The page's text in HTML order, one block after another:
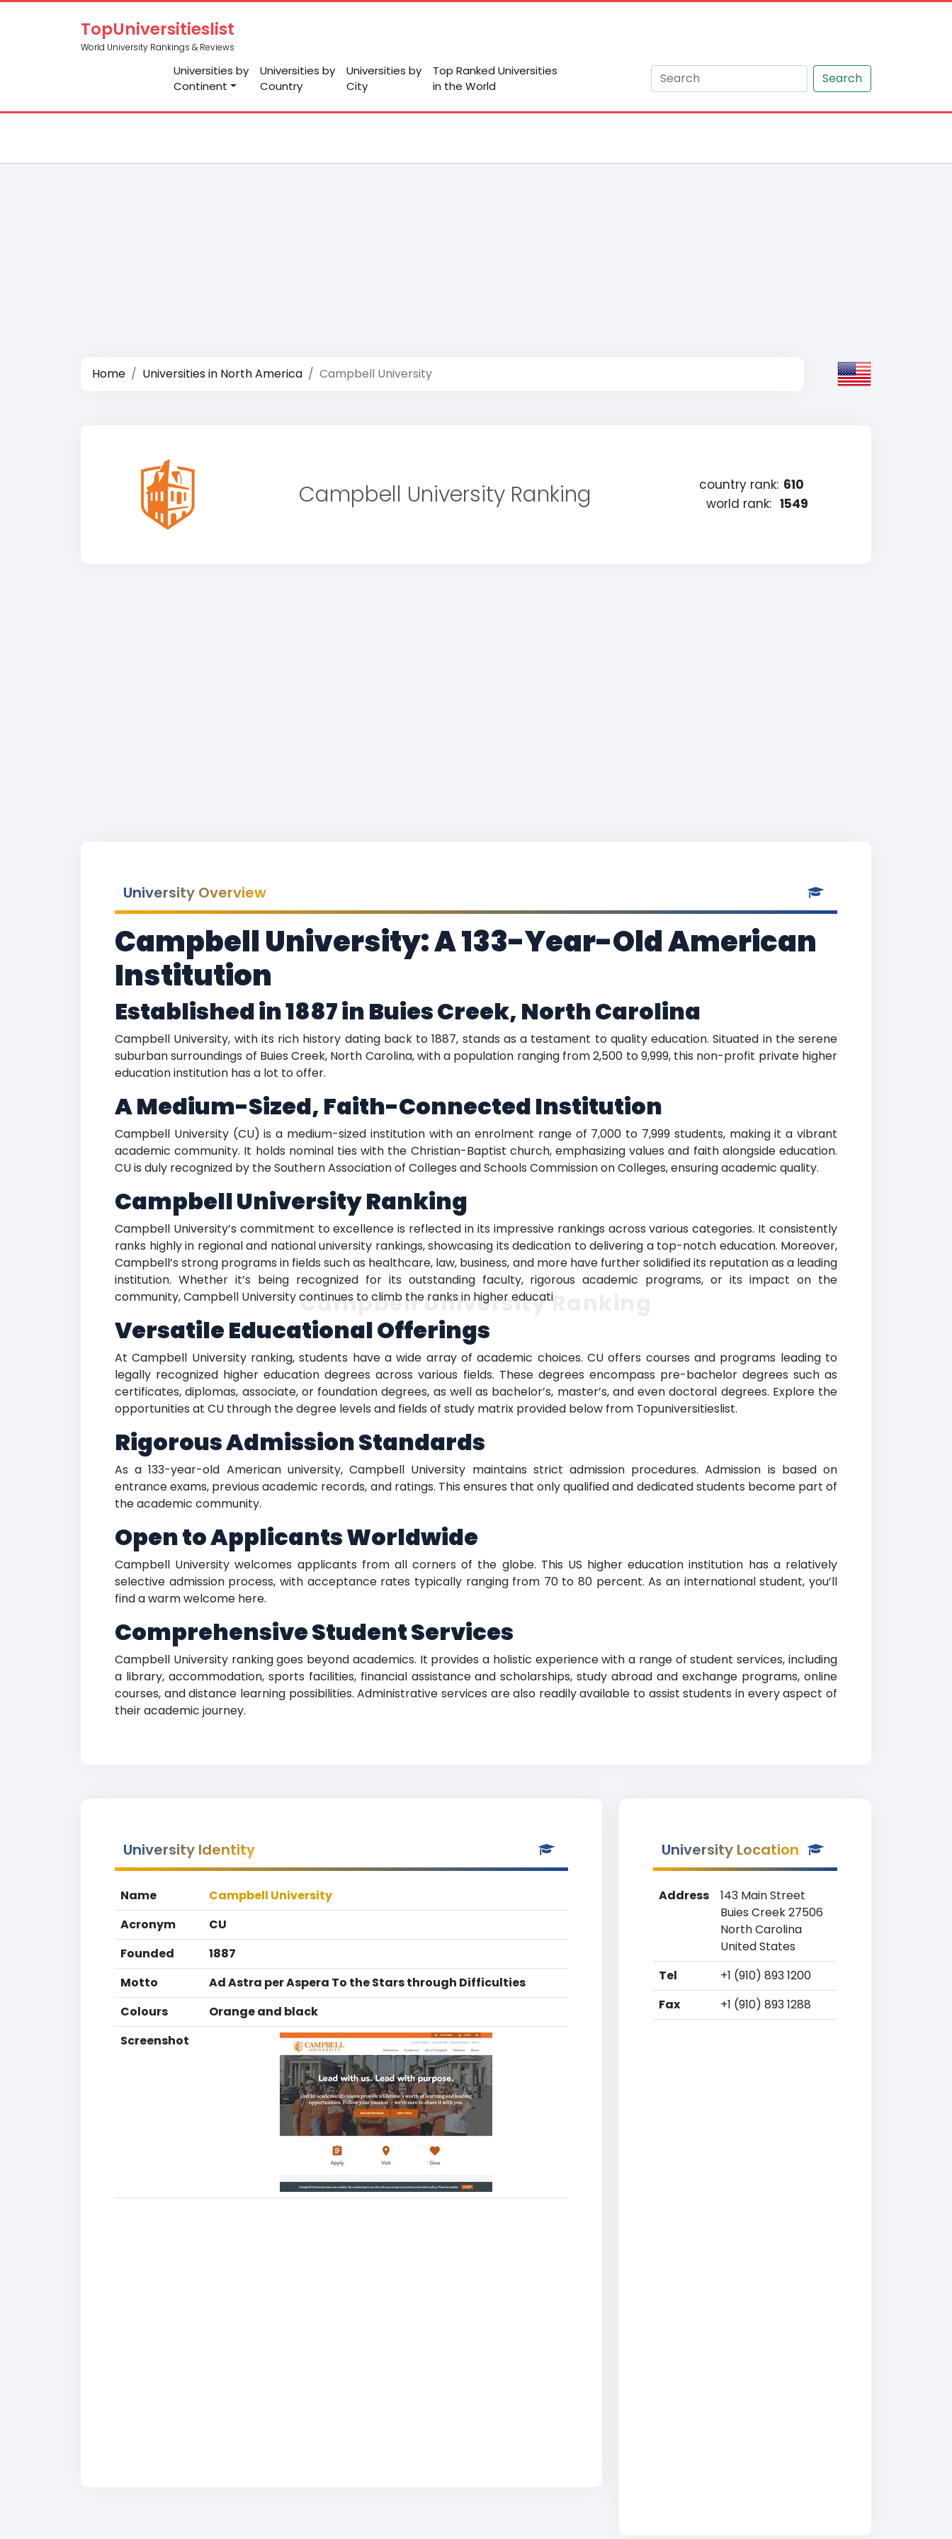
TopUniversitieslist
World University Rankings & Reviews
Universities by
Continent
Universities by
Country
Universities by
City
Top Ranked Universities
in the World
Search
Home Universities in North America Campbell University
Campbell University Ranking country rank: 610
world rank: 1549
University Overview
Campbell University: A 133-Year-Old American
Institution
Established in 1887 in Buies Creek, North Carolina
Campbell University, with its rich history dating back to 1887, stands as a testament to quality education. Situated in the serene
suburban surroundings of Buies Creek, North Carolina, with a population ranging from 2,500 to 9,999, this non-profit private higher
education institution has a lot to offer.
A Medium-Sized, Faith-Connected Institution
Campbell University (CU) is a medium-sized institution with an enrolment range of 7,000 to 7,999 students, making it a vibrant
academic community. It holds nominal ties with the Christian-Baptist church, emphasizing values and faith alongside education.
CU is duly recognized by the Southern Association of Colleges and Schools Commission on Colleges, ensuring academic quality.
Campbell University Ranking
Campbell University’s commitment to excellence is reflected in its impressive rankings across various categories. It consistently
ranks highly in regional and national university rankings, showcasing its dedication to delivering a top-notch education. Moreover,
Campbell’s strong programs in fields such as healthcare, law, business, and more have further solidified its reputation as a leading
institution. Whether it’s being recognized for its outstanding faculty, rigorous academic programs, or its impact on the
community, Campbell University continues to climb the ranks in higher educati
Versatile Educational Offerings
At Campbell University ranking, students have a wide array of academic choices. CU offers courses and programs leading to
legally recognized higher education degrees across various fields. These degrees encompass pre-bachelor degrees such as
certificates, diplomas, associate, or foundation degrees, as well as bachelor’s, master’s, and even doctoral degrees. Explore the
opportunities at CU through the degree levels and fields of study matrix provided below from Topuniversitieslist.
Rigorous Admission Standards
As a 133-year-old American university, Campbell University maintains strict admission procedures. Admission is based on
entrance exams, previous academic records, and ratings. This ensures that only qualified and dedicated students become part of
the academic community.
Open to Applicants Worldwide
Campbell University welcomes applicants from all corners of the globe. This US higher education institution has a relatively
selective admission process, with acceptance rates typically ranging from 70 to 80 percent. As an international student, you’ll
find a warm welcome here.
Comprehensive Student Services
Campbell University ranking goes beyond academics. It provides a holistic experience with a range of student services, including
a library, accommodation, sports facilities, financial assistance and scholarships, study abroad and exchange programs, online
courses, and distance learning possibilities. Administrative services are also readily available to assist students in every aspect of
their academic journey.
Campbell University Ranking
University Identity
Name
Campbell University
Acronym
CU
Founded
1887
Motto
Ad Astra per Aspera To the Stars through Difficulties
Colours
Orange and black
Screenshot
University Location
Address
143 Main Street
Buies Creek 27506
North Carolina
United States
Tel
+1 (910) 893 1200
Fax
+1 (910) 893 1288